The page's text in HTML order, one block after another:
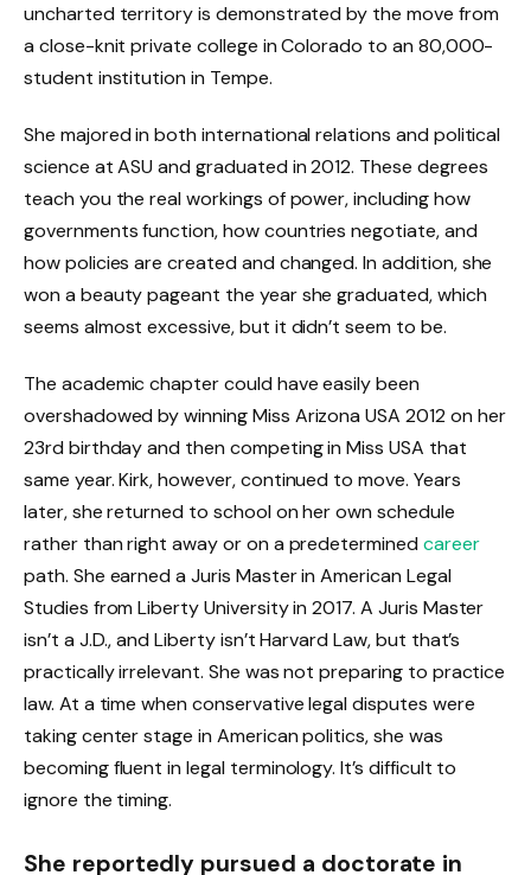
uncharted territory is demonstrated by the move from
a close-knit private college in Colorado to an 80,000-
student institution in Tempe.
She majored in both international relations and political
science at ASU and graduated in 2012. These degrees
teach you the real workings of power, including how
governments function, how countries negotiate, and
how policies are created and changed. In addition, she
won a beauty pageant the year she graduated, which
seems almost excessive, but it didn’t seem to be.
The academic chapter could have easily been
overshadowed by winning Miss Arizona USA 2012 on her
23rd birthday and then competing in Miss USA that
same year. Kirk, however, continued to move. Years
later, she returned to school on her own schedule
rather than right away or on a predetermined career
path. She earned a Juris Master in American Legal
Studies from Liberty University in 2017. A Juris Master
isn’t a J.D., and Liberty isn’t Harvard Law, but that’s
practically irrelevant. She was not preparing to practice
law. At a time when conservative legal disputes were
taking center stage in American politics, she was
becoming fluent in legal terminology. It’s difficult to
ignore the timing.
She reportedly pursued a doctorate in